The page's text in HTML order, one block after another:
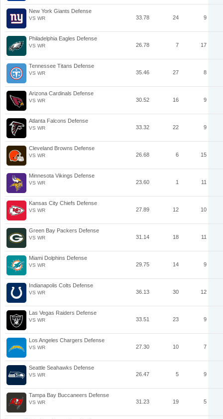
New York Giants Defense
VS WR 33.78 24 9
Philadelphia Eagles Defense
VS WR 26.78 7 17
Tennessee Titans Defense
VS WR 35.46 27 8
Arizona Cardinals Defense
VS WR 30.52 16 9
Atlanta Falcons Defense
VS WR 33.32 22 9
Cleveland Browns Defense
VS WR 26.68 6 15
Minnesota Vikings Defense
VS WR 23.60 1 11
Kansas City Chiefs Defense
VS WR 27.89 12 10
Green Bay Packers Defense
VS WR 31.14 18 11
Miami Dolphins Defense
VS WR 29.75 14 9
Indianapolis Colts Defense
VS WR 36.13 30 12
Las Vegas Raiders Defense
VS WR 33.51 23 9
Los Angeles Chargers Defense
VS WR 27.30 10 7
Seattle Seahawks Defense
VS WR 26.47 5 9
Tampa Bay Buccaneers Defense
VS WR 31.23 19 5